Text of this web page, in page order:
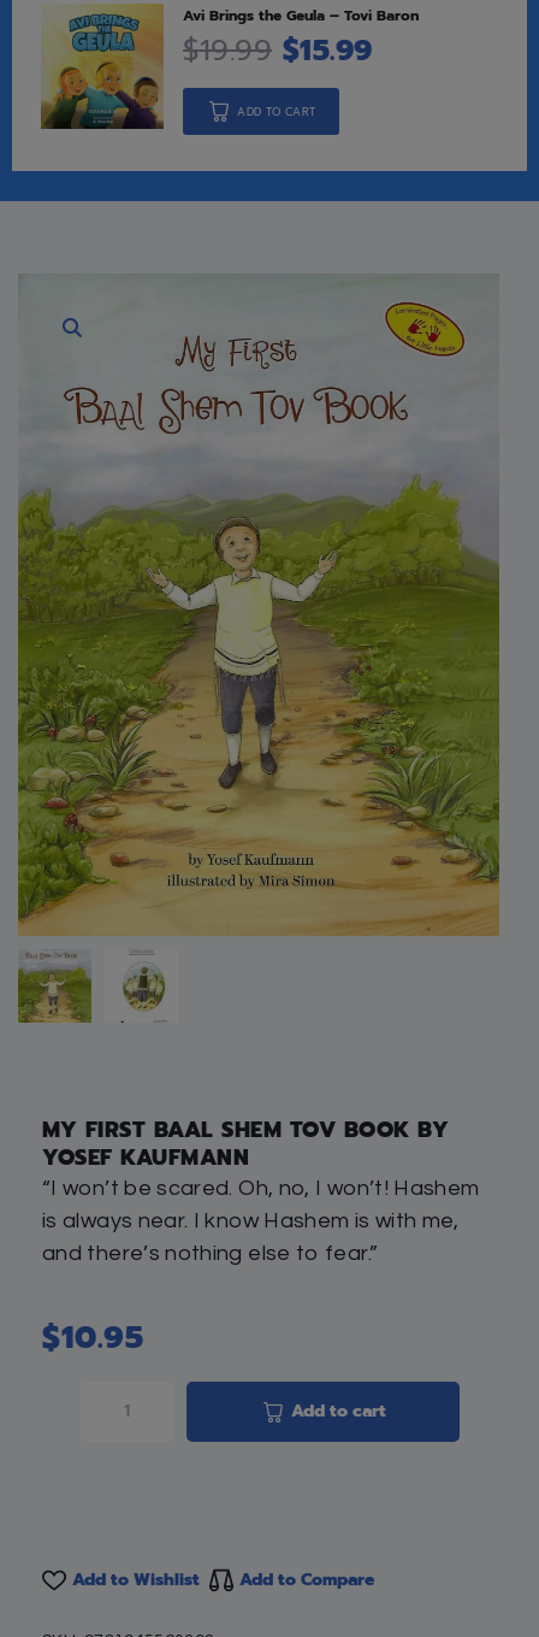
Avi Brings the Geula – Tovi Baron
$19.99 $15.99
ADD TO CART
MY FIRST BAAL SHEM TOV BOOK BY
YOSEF KAUFMANN
“I won’t be scared. Oh, no, I won’t! Hashem
is always near. I know Hashem is with me,
and there’s nothing else to fear.”
$10.95
Add to cart
Add to Wishlist Add to Compare